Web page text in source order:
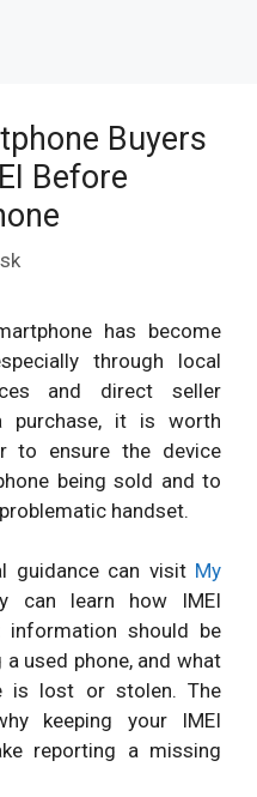
Buyers
Before
has become
through local
and direct seller
purchase, it is worth
to ensure the device
being sold and to
handset.
guidance can visit My
can learn how IMEI
information should be
used phone, and what
is lost or stolen. The
keeping your IMEI
reporting a missing